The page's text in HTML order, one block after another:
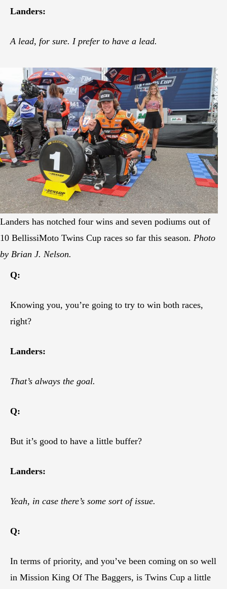
Landers:
A lead, for sure. I prefer to have a lead.
Landers has notched four wins and seven podiums out of
10 BellissiMoto Twins Cup races so far this season. Photo
by Brian J. Nelson.
Q:
Knowing you, you’re going to try to win both races,
right?
Landers:
That’s always the goal.
Q:
But it’s good to have a little buffer?
Landers:
Yeah, in case there’s some sort of issue.
Q:
In terms of priority, and you’ve been coming on so well
in Mission King Of The Baggers, is Twins Cup a little